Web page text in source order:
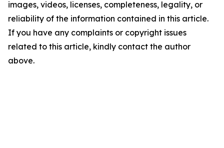
images, videos, licenses, completeness, legality, or
reliability of the information contained in this article.
If you have any complaints or copyright issues
related to this article, kindly contact the author
above.